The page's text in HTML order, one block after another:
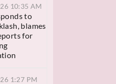
10:35 AM
to
blames
for
1:27 PM